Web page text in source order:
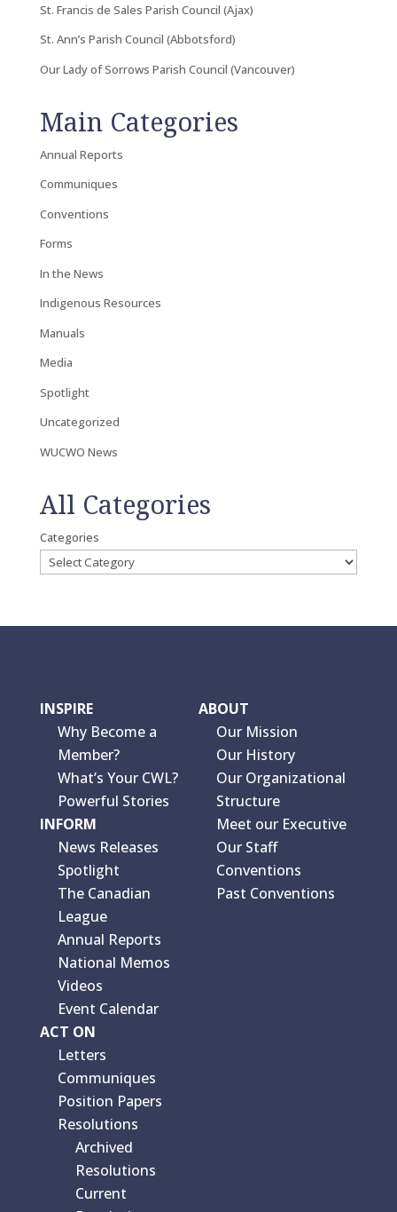
St. Francis de Sales Parish Council (Ajax)
St. Ann’s Parish Council (Abbotsford)
Our Lady of Sorrows Parish Council (Vancouver)
Main Categories
Annual Reports
Communiques
Conventions
Forms
In the News
Indigenous Resources
Manuals
Media
Spotlight
Uncategorized
WUCWO News
All Categories
Categories
INSPIRE
Why Become a
Member?
What’s Your CWL?
Powerful Stories
INFORM
News Releases
Spotlight
The Canadian
League
Annual Reports
National Memos
Videos
Event Calendar
ACT ON
Letters
Communiques
Position Papers
Resolutions
Archived
Resolutions
Current
ABOUT
Our Mission
Our History
Our Organizational
Structure
Meet our Executive
Our Staff
Conventions
Past Conventions